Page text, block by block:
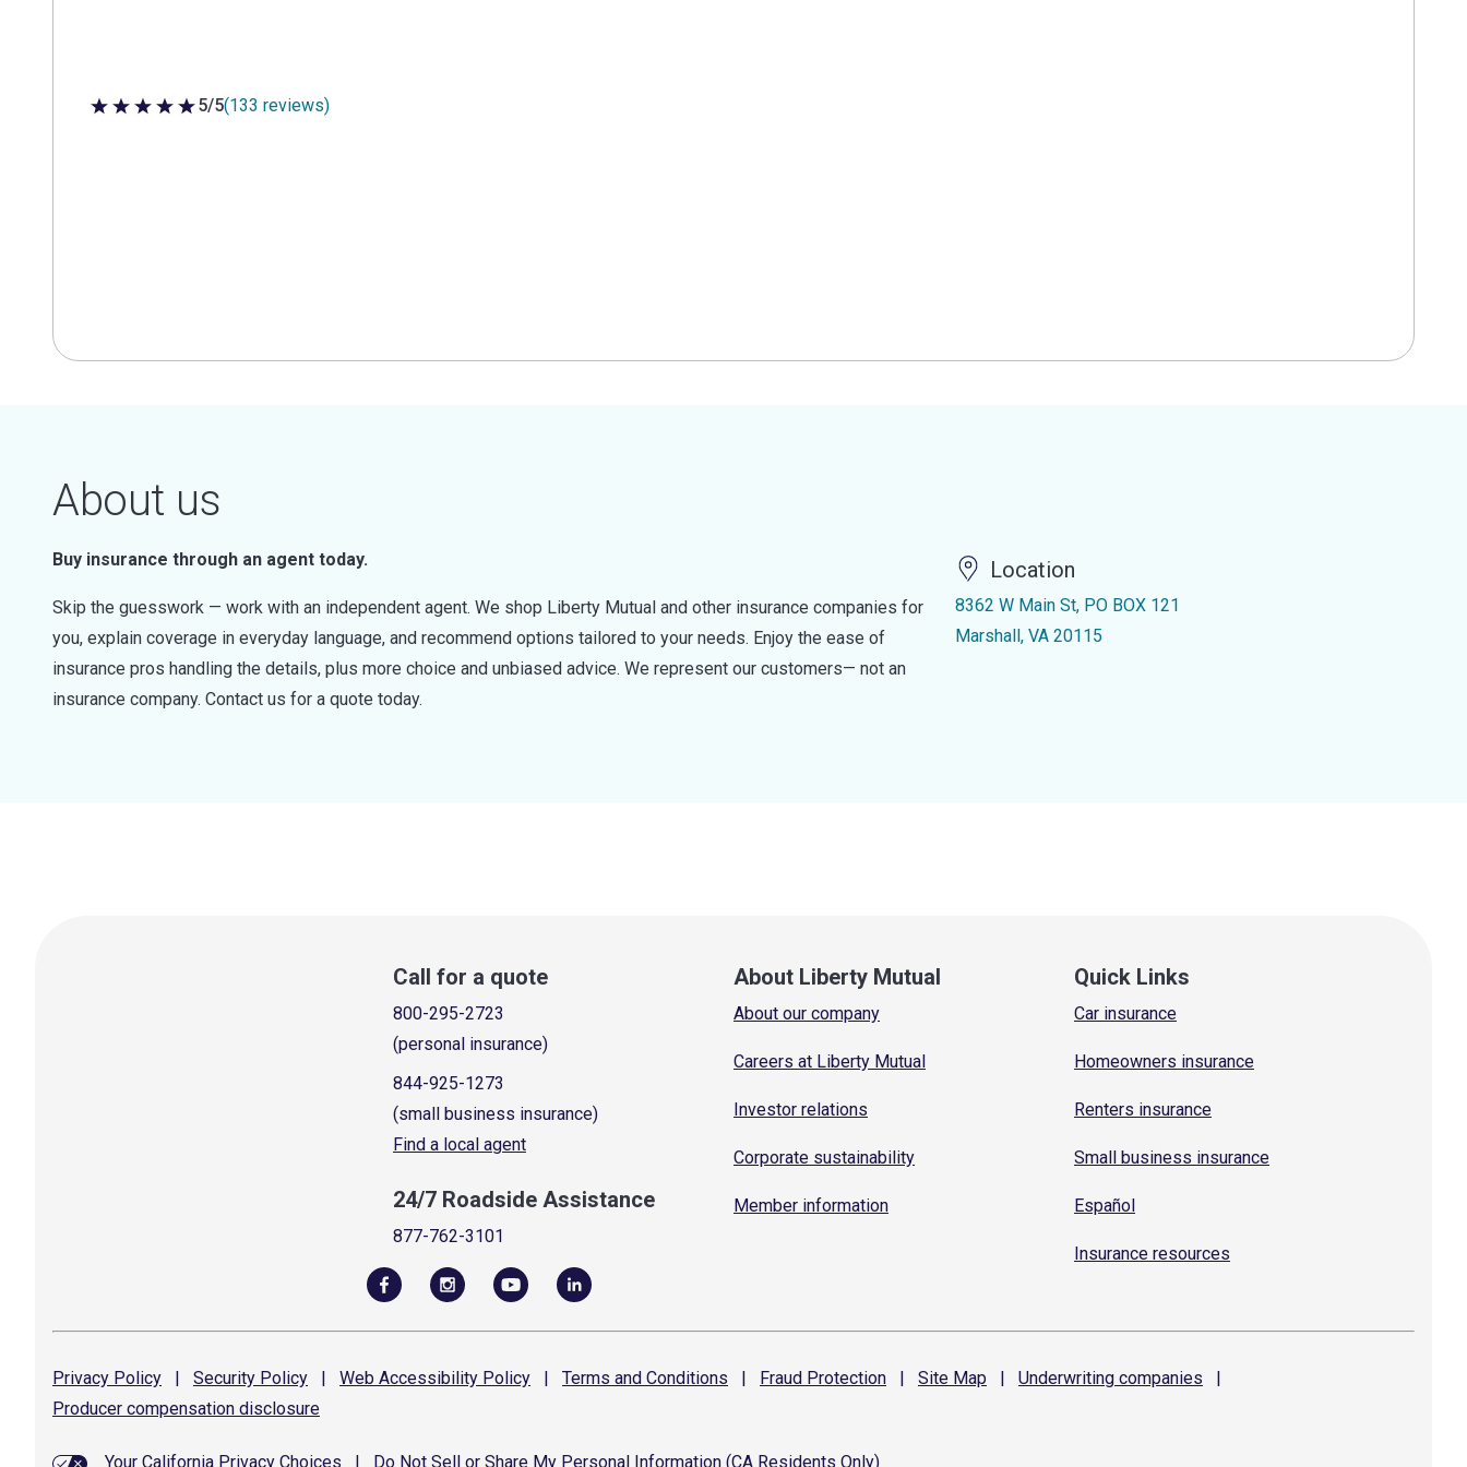
5 out of 5 stars
5/5(133 reviews)
About us
Buy insurance through an agent today.
Skip the guesswork — work with an independent agent. We shop Liberty Mutual and other insurance companies for
you, explain coverage in everyday language, and recommend options tailored to your needs. Enjoy the ease of
insurance pros handling the details, plus more choice and unbiased advice. We represent our customers— not an
insurance company. Contact us for a quote today.
Location
8362 W Main St, PO BOX 121
Marshall, VA 20115
Call for a quote
800-295-2723
(personal insurance)
844-925-1273
(small business insurance)
Find a local agent
24/7 Roadside Assistance
877-762-3101
About Liberty Mutual
About our company
Careers at Liberty Mutual
Investor relations
Corporate sustainability
Member information
Quick Links
Car insurance
Homeowners insurance
Renters insurance
Small business insurance
Español
Insurance resources
Privacy Policy | Security Policy | Web Accessibility Policy | Terms and Conditions | Fraud Protection | Site Map | Underwriting companies
|
Producer compensation disclosure
Your California Privacy Choices Do Not Sell or Share My Personal Information (CA Residents Only)